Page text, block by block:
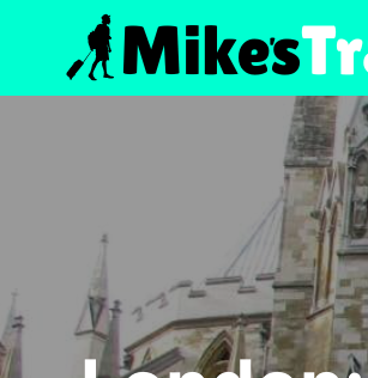
content